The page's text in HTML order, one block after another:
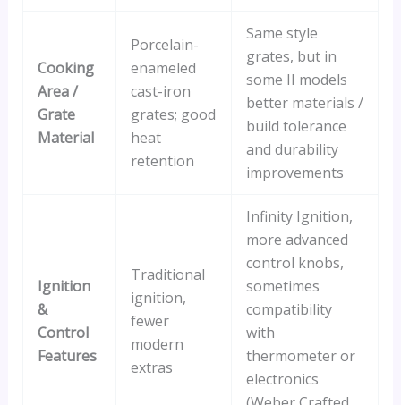
Cooking
Area /
Grate
Material
Porcelain-
enameled
cast-iron
grates; good
heat
retention
Same style
grates, but in
some II models
better materials /
build tolerance
and durability
improvements
Ignition
&
Control
Features
Traditional
ignition,
fewer
modern
extras
Infinity Ignition,
more advanced
control knobs,
sometimes
compatibility
with
thermometer or
electronics